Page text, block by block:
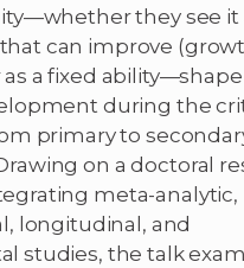
they see it
can improve
a fixed ability—shape
during the
primary to
on a doctoral
meta-analytic,
longitudinal, and
studies, the talk